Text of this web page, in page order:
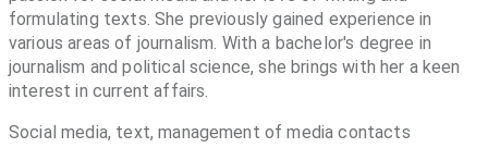
formulating texts. She previously gained experience in
various areas of journalism. With a bachelor's degree in
journalism and political science, she brings with her a keen
interest in current affairs.
Social media, text, management of media contacts